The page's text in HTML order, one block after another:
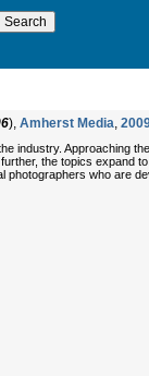
), Amherst Media,
industry. Approaching
the topics expand
who are